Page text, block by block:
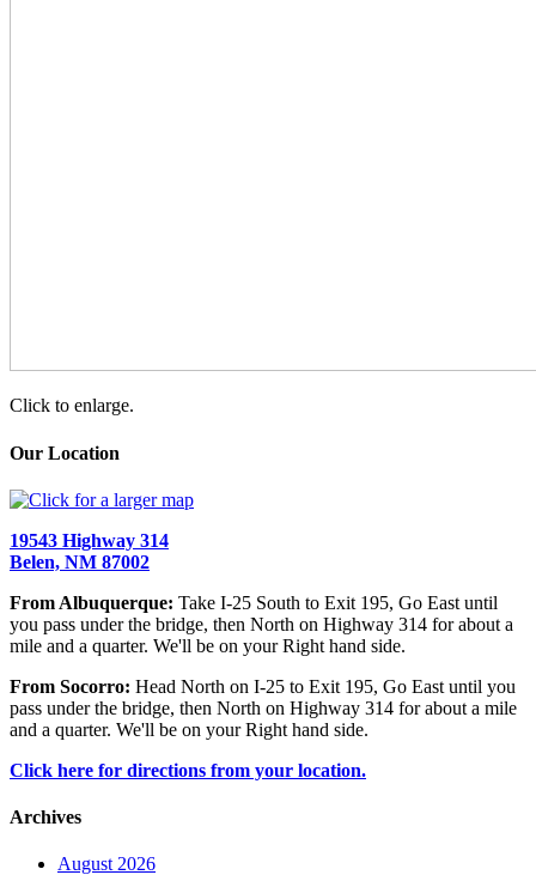
Click to enlarge.
Our Location
19543 Highway 314
Belen, NM 87002
From Albuquerque: Take I-25 South to Exit 195, Go East until
you pass under the bridge, then North on Highway 314 for about a
mile and a quarter. We'll be on your Right hand side.
From Socorro: Head North on I-25 to Exit 195, Go East until you
pass under the bridge, then North on Highway 314 for about a mile
and a quarter. We'll be on your Right hand side.
Click here for directions from your location.
Archives
August 2026